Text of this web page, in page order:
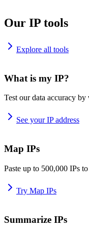
Our IP tools
Explore all tools
What is my IP?
Test our data accuracy
See your IP address
Map IPs
Paste up to 500,000 IPs
Try Map IPs
Summarize IPs